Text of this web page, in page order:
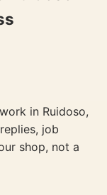
in Ruidoso,
job
shop, not a